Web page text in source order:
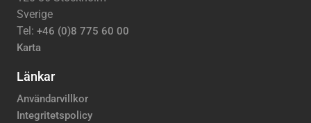
Sverige
Tel: +46 (0)8 775 60 00
Karta
Länkar
Användarvillkor
Integritetspolicy